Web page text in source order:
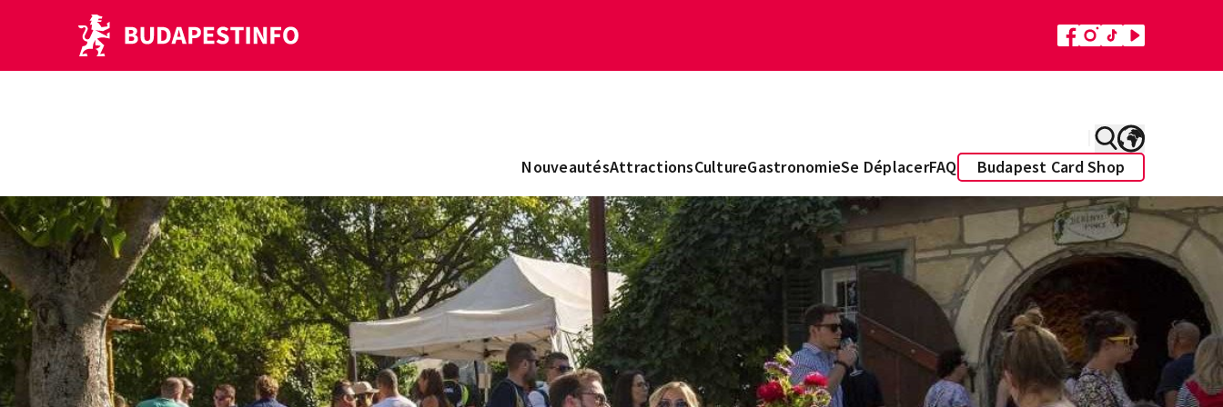
NouveautésAttractionsCultureGastronomieSe DéplacerFAQ Budapest Card Shop